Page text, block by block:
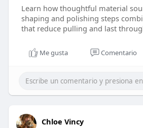
Learn how thoughtful material
shaping and polishing steps
that reduce pulling and last
Me gusta Comentario
Chloe Vincy